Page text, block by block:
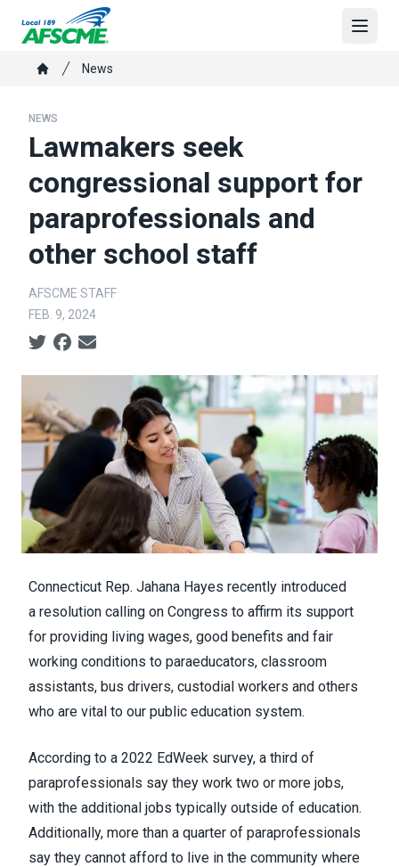
contentBreadcrumb
News
NEWS
Lawmakers seek
congressional support for
paraprofessionals and
other school staff
AFSCME STAFF
FEB. 9, 2024
Social share icons
Connecticut Rep. Jahana Hayes recently introduced
a resolution calling on Congress to affirm its support
for providing living wages, good benefits and fair
working conditions to paraeducators, classroom
assistants, bus drivers, custodial workers and others
who are vital to our public education system.
According to a 2022 EdWeek survey, a third of
paraprofessionals say they work two or more jobs,
with the additional jobs typically outside of education.
Additionally, more than a quarter of paraprofessionals
say they cannot afford to live in the community where